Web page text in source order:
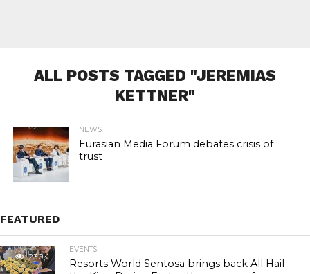
ALL POSTS TAGGED "JEREMIAS
KETTNER"
NEWS
Eurasian Media Forum debates crisis of
trust
FEATURED
23.0K
EVENTS
Resorts World Sentosa brings back All Hail